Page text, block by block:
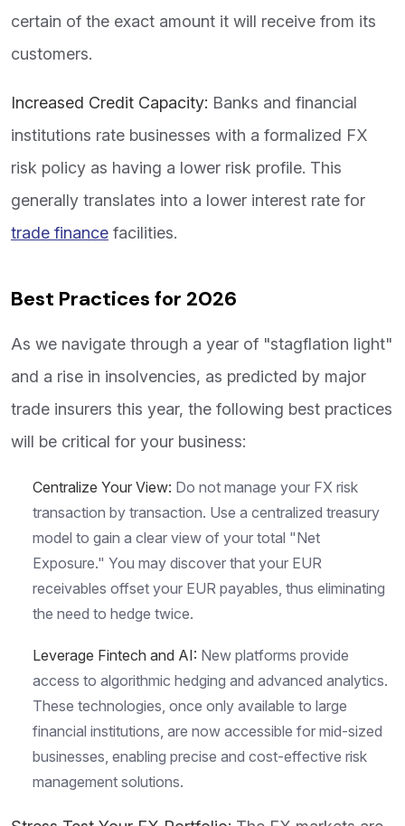
certain of the exact amount it will receive from its
customers.
Increased Credit Capacity: Banks and financial
institutions rate businesses with a formalized FX
risk policy as having a lower risk profile. This
generally translates into a lower interest rate for
trade finance facilities.
Best Practices for 2026
As we navigate through a year of "stagflation light"
and a rise in insolvencies, as predicted by major
trade insurers this year, the following best practices
will be critical for your business:
Centralize Your View: Do not manage your FX risk
transaction by transaction. Use a centralized treasury
model to gain a clear view of your total "Net
Exposure." You may discover that your EUR
receivables offset your EUR payables, thus eliminating
the need to hedge twice.
Leverage Fintech and AI: New platforms provide
access to algorithmic hedging and advanced analytics.
These technologies, once only available to large
financial institutions, are now accessible for mid-sized
businesses, enabling precise and cost-effective risk
management solutions.